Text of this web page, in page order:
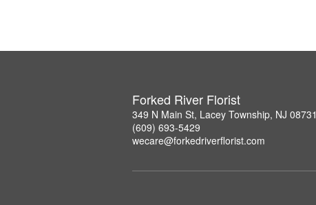
Forked River Florist
349 N Main St, Lacey Township, NJ 08731
(609) 693-5429
wecare@forkedriverflorist.com